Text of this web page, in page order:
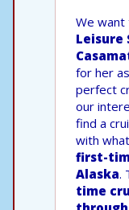
We want
Leisure
for her
perfect
our
find a
with
first-
Alaska.
time